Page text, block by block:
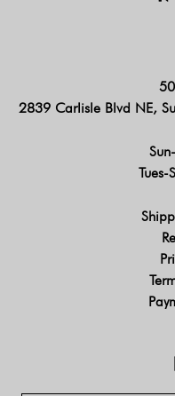
2839 Carlisle Blvd NE,
Tues-